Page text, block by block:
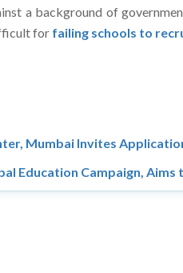
a background of
for failing schools to
Mumbai Invites
Education Campaign,